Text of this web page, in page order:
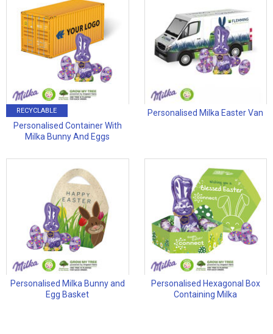
RECYCLABLE
Personalised Container With
Milka Bunny And Eggs
Personalised Milka Easter Van
Personalised Milka Bunny and
Egg Basket
Personalised Hexagonal Box
Containing Milka